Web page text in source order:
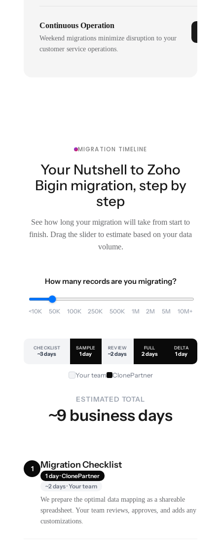
Continuous Operation
Weekend migrations minimize disruption to your
customer service operations.
MIGRATION TIMELINE
Your Nutshell to Zoho
Bigin migration, step by
step
See how long your migration will take from start to
finish. Drag the slider to estimate based on your data
volume.
How many records are you migrating?
<10K 50K 100K 250K 500K 1M 2M 5M 10M+
CHECKLIST
~3 days
SAMPLE
1 day
REVIEW
~2 days
FULL
2 days
DELTA
1 day
Your team ClonePartner
ESTIMATED TOTAL
~9 business days
1 Migration Checklist
1 day · ClonePartner
~2 days · Your team
We prepare the optimal data mapping as a shareable
spreadsheet. Your team reviews, approves, and adds any
customizations.